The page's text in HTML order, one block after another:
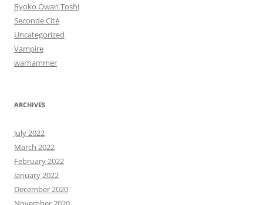
Ryoko Owari Toshi
Seconde Cité
Uncategorized
Vampire
warhammer
ARCHIVES
July 2022
March 2022
February 2022
January 2022
December 2020